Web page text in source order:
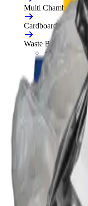
Multi Chamber
Cardboard Balers
Waste Balers
All Waste
Plastic
Baler
Waste
Free On-
Compactors
Static Compactors
Portable Compactors
In Bin, Bag & Skip
Jumbo Roll Packer
Waste Compactors